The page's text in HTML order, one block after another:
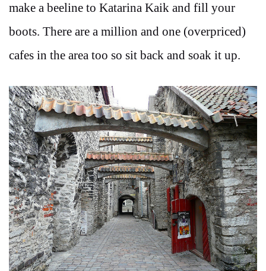
make a beeline to Katarina Kaik and fill your
boots. There are a million and one (overpriced)
cafes in the area too so sit back and soak it up.